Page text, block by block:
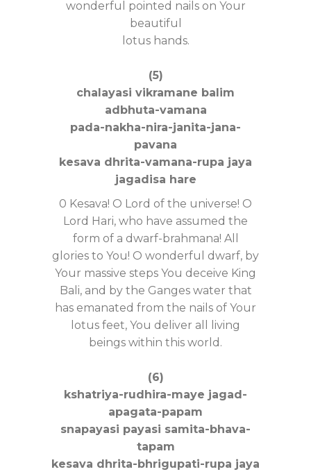
wonderful pointed nails on Your
beautiful
lotus hands.
(5)
chalayasi vikramane balim
adbhuta-vamana
pada-nakha-nira-janita-jana-
pavana
kesava dhrita-vamana-rupa jaya
jagadisa hare
0 Kesava! O Lord of the universe! O
Lord Hari, who have assumed the
form of a dwarf-brahmana! All
glories to You! O wonderful dwarf, by
Your massive steps You deceive King
Bali, and by the Ganges water that
has emanated from the nails of Your
lotus feet, You deliver all living
beings within this world.
(6)
kshatriya-rudhira-maye jagad-
apagata-papam
snapayasi payasi samita-bhava-
tapam
kesava dhrita-bhrigupati-rupa jaya